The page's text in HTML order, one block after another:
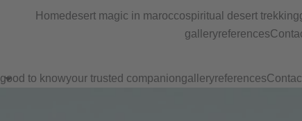
Homedesert magic in maroccospiritual desert trekking
galleryreferences
good to knowyour trusted companiongalleryreferences